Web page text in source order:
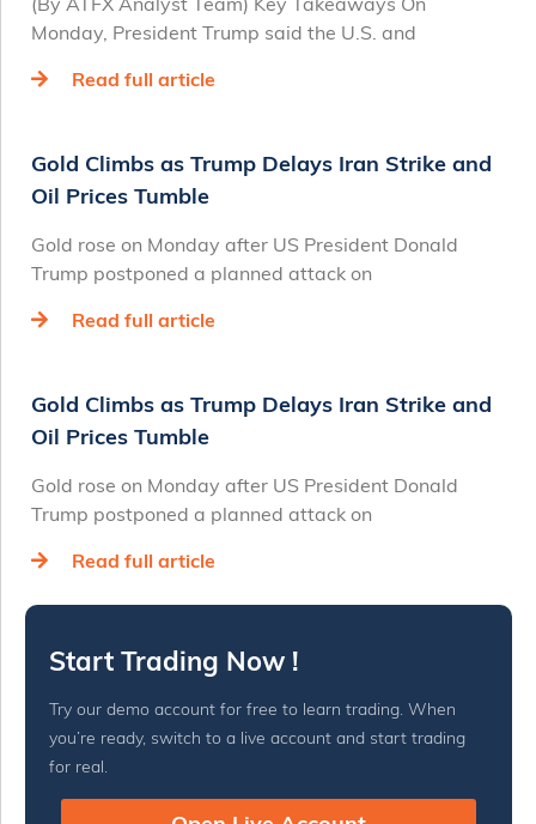
Monday, President Trump said the U.S. and
Read full article
Gold Climbs as Trump Delays Iran Strike and
Oil Prices Tumble
Gold rose on Monday after US President Donald
Trump postponed a planned attack on
Read full article
Gold Climbs as Trump Delays Iran Strike and
Oil Prices Tumble
Gold rose on Monday after US President Donald
Trump postponed a planned attack on
Read full article
Start Trading Now !
Try our demo account for free to learn trading. When
you’re ready, switch to a live account and start trading
for real.